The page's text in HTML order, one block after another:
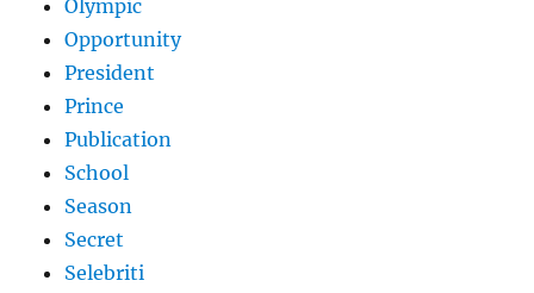
Olympic
Opportunity
President
Prince
Publication
School
Season
Secret
Selebriti